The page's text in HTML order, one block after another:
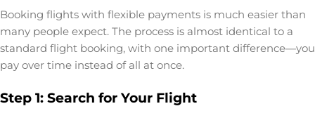
Booking flights with flexible payments is much easier than
many people expect. The process is almost identical to a
standard flight booking, with one important difference—you
pay over time instead of all at once.
Step 1: Search for Your Flight